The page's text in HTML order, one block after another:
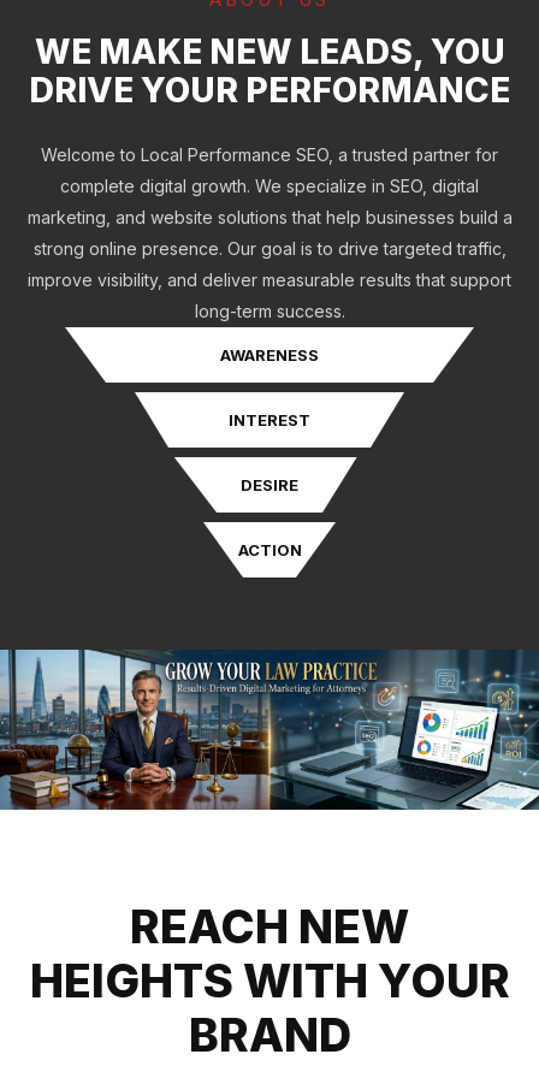
WE MAKE NEW LEADS, YOU
DRIVE YOUR PERFORMANCE
Welcome to Local Performance SEO, a trusted partner for
complete digital growth. We specialize in SEO, digital
marketing, and website solutions that help businesses build a
strong online presence. Our goal is to drive targeted traffic,
improve visibility, and deliver measurable results that support
long-term success.
AWARENESS
INTEREST
DESIRE
ACTION
REACH NEW
HEIGHTS WITH YOUR
BRAND